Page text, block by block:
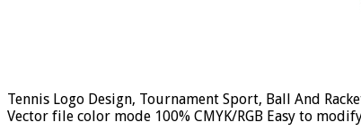
Tennis Logo Design, Tournament Sport, Ball And
Vector file color mode 100% CMYK/RGB Easy to